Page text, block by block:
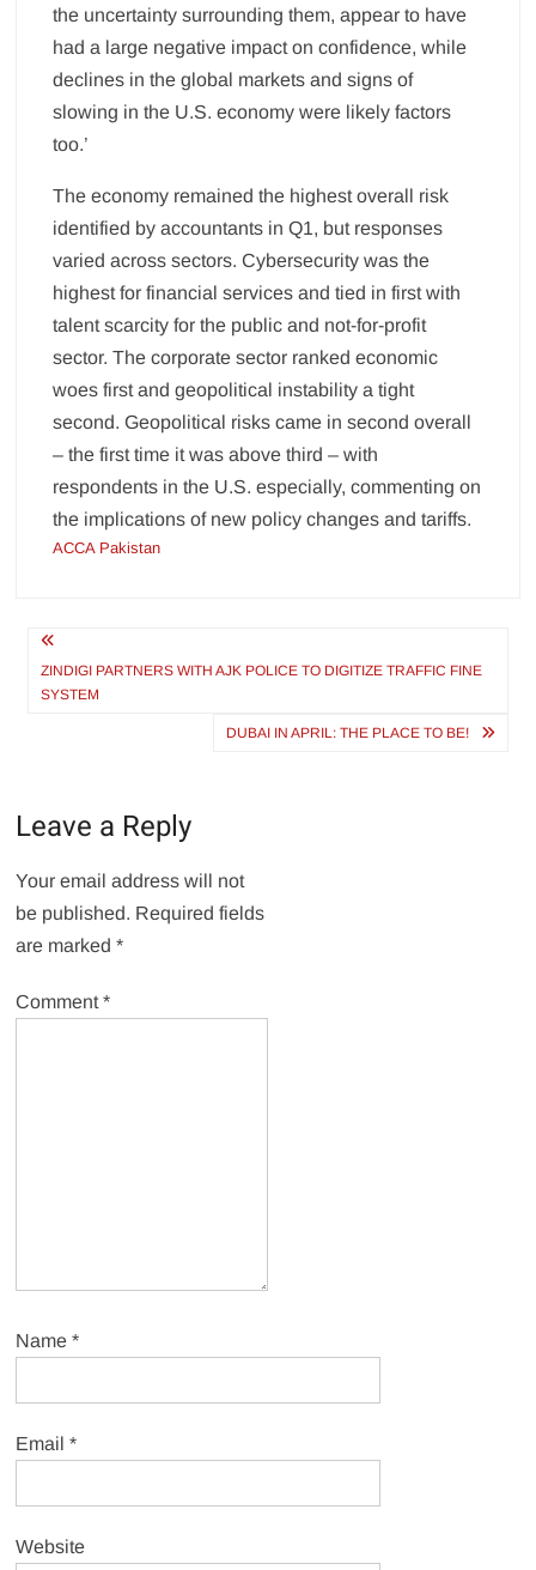
the uncertainty surrounding them, appear to have
had a large negative impact on confidence, while
declines in the global markets and signs of
slowing in the U.S. economy were likely factors
too.’
The economy remained the highest overall risk
identified by accountants in Q1, but responses
varied across sectors. Cybersecurity was the
highest for financial services and tied in first with
talent scarcity for the public and not-for-profit
sector. The corporate sector ranked economic
woes first and geopolitical instability a tight
second. Geopolitical risks came in second overall
– the first time it was above third – with
respondents in the U.S. especially, commenting on
the implications of new policy changes and tariffs.
ACCA Pakistan
Post
navigation
ZINDIGI PARTNERS WITH AJK POLICE TO DIGITIZE TRAFFIC FINE
SYSTEM
DUBAI IN APRIL: THE PLACE TO BE!
Leave a Reply
Your email address will not
be published. Required fields
are marked*
Comment*
Name*
Email*
Website